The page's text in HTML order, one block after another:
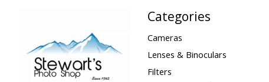
Categories
Cameras
Lenses & Binoculars
Filters